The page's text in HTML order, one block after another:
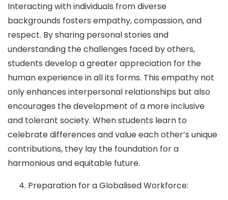
Interacting with individuals from diverse
backgrounds fosters empathy, compassion, and
respect. By sharing personal stories and
understanding the challenges faced by others,
students develop a greater appreciation for the
human experience in all its forms. This empathy not
only enhances interpersonal relationships but also
encourages the development of a more inclusive
and tolerant society. When students learn to
celebrate differences and value each other’s unique
contributions, they lay the foundation for a
harmonious and equitable future.
Preparation for a Globalised Workforce: